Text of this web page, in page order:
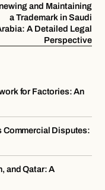
and Maintaining
a Trademark in Saudi
A Detailed Legal
Perspective
for Factories: An
Commercial Disputes:
and Qatar: A